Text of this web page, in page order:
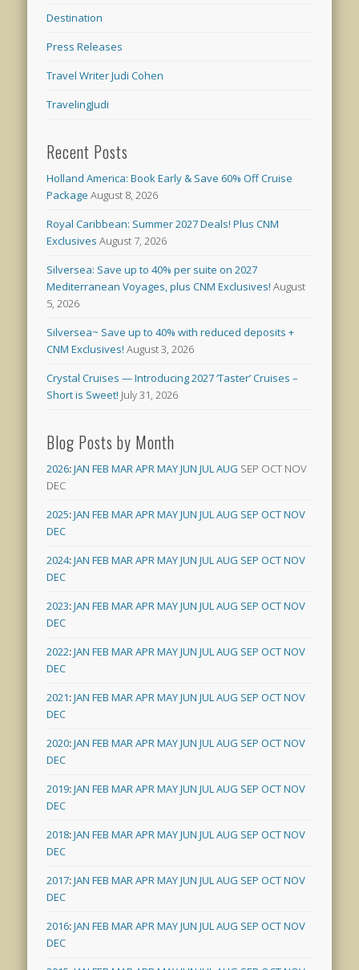
Destination
Press Releases
Travel Writer Judi Cohen
TravelingJudi
Recent Posts
Holland America: Book Early & Save 60% Off Cruise
Package August 8, 2026
Royal Caribbean: Summer 2027 Deals! Plus CNM
Exclusives August 7, 2026
Silversea: Save up to 40% per suite on 2027
Mediterranean Voyages, plus CNM Exclusives! August
5, 2026
Silversea~ Save up to 40% with reduced deposits +
CNM Exclusives! August 3, 2026
Crystal Cruises — Introducing 2027 ‘Taster’ Cruises –
Short is Sweet! July 31, 2026
Blog Posts by Month
2026:JAN FEB MARAPRMAYJUN JULAUG SEP OCT NOV
DEC
2025:JAN FEB MARAPRMAYJUN JULAUG SEP OCTNOV
DEC
2024:JAN FEB MARAPRMAYJUN JULAUG SEP OCTNOV
DEC
2023:JAN FEB MARAPRMAYJUN JULAUG SEP OCTNOV
DEC
2022:JAN FEB MARAPRMAYJUN JULAUG SEP OCTNOV
DEC
2021:JAN FEB MARAPRMAYJUN JULAUG SEP OCTNOV
DEC
2020:JAN FEB MARAPRMAYJUN JULAUG SEP OCTNOV
DEC
2019:JAN FEB MARAPRMAYJUN JULAUG SEP OCTNOV
DEC
2018:JAN FEB MARAPRMAYJUN JULAUG SEP OCTNOV
DEC
2017:JAN FEB MARAPRMAYJUN JULAUG SEP OCTNOV
DEC
2016:JAN FEB MARAPRMAYJUN JULAUG SEP OCTNOV
DEC